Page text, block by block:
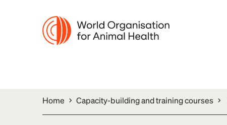
Home Capacity-building and training courses